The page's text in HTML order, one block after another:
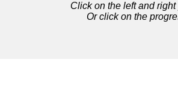
Click on the left and
Or click on the